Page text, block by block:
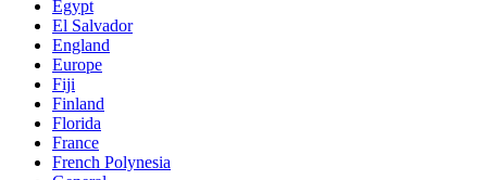
Egypt
El Salvador
England
Europe
Fiji
Finland
Florida
France
French Polynesia